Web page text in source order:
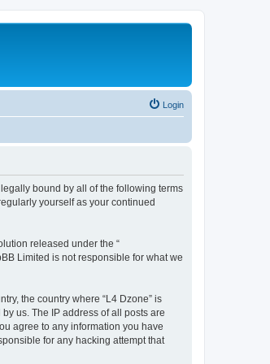
Login
legally bound by all of the following terms
yourself as your continued
released under the “
Limited is not responsible for what we
the country where “L4 Dzone” is
us. The IP address of all posts are
agree to any information you have
for any hacking attempt that